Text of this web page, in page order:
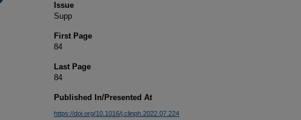
Issue
Supp
First Page
84
Last Page
84
Published In/Presented At
https://doi.org/10.1016/j.clinph.2022.07.224